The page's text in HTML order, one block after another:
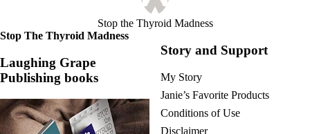
Stop the Thyroid Madness
Stop The Thyroid Madness
Laughing Grape
Publishing books
Story and Support
My Story
Janie’s Favorite Products
Conditions of Use
Disclaimer